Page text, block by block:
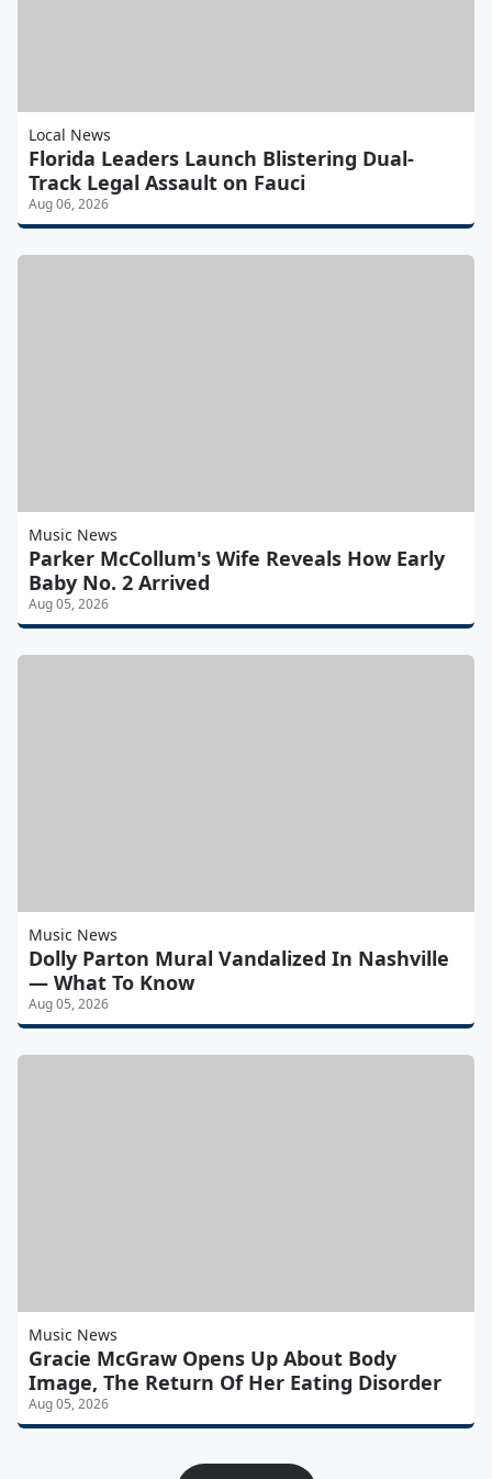
Local News
Florida Leaders Launch Blistering Dual-
Track Legal Assault on Fauci
Aug 06, 2026
Music News
Parker McCollum's Wife Reveals How Early
Baby No. 2 Arrived
Aug 05, 2026
Music News
Dolly Parton Mural Vandalized In Nashville
— What To Know
Aug 05, 2026
Music News
Gracie McGraw Opens Up About Body
Image, The Return Of Her Eating Disorder
Aug 05, 2026